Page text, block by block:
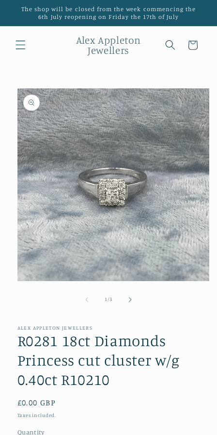
Skip to
content
The shop will be closed from the week commencing the
6th July reopening on Friday the 17th of July
Alex Appleton
Jewellers
Cart
Skip to
product
information
1 /of3
ALEX APPLETON JEWELLERS
R0281 18ct Diamonds
Princess cut cluster w/g
0.40ct R10210
Regular
price
£0.00 GBP
Taxes included.
Quantity